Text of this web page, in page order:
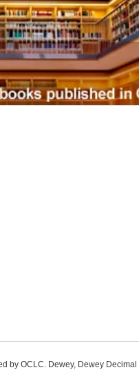
by OCLC. Dewey, Dewey